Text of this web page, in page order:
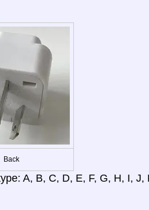
Back
A, B, C, D, E, F, G, H, I,